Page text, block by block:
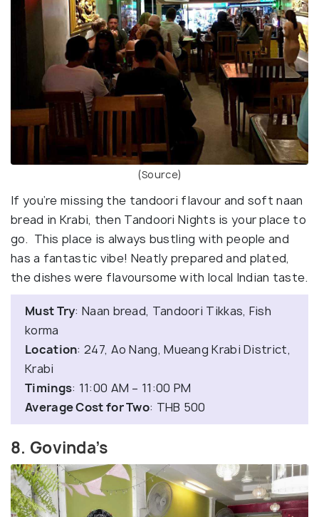
(Source)
If you’re missing the tandoori flavour and soft naan
bread in Krabi, then Tandoori Nights is your place to
go. This place is always bustling with people and
has a fantastic vibe! Neatly prepared and plated,
the dishes were flavoursome with local Indian taste.
Must Try: Naan bread, Tandoori Tikkas, Fish
korma
Location: 247, Ao Nang, Mueang Krabi District,
Krabi
Timings: 11:00 AM – 11:00 PM
Average Cost for Two: THB 500
8. Govinda’s